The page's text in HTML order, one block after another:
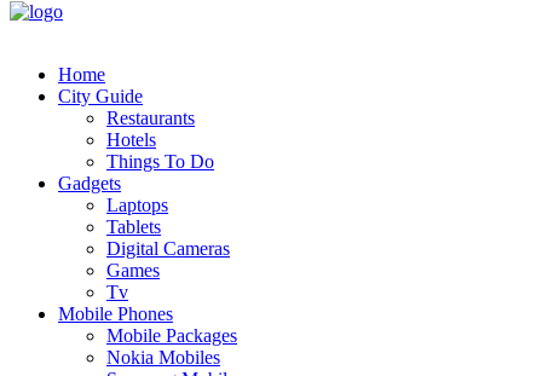
Home
City Guide
Restaurants
Hotels
Things To Do
Gadgets
Laptops
Tablets
Digital Cameras
Games
Tv
Mobile Phones
Mobile Packages
Nokia Mobiles